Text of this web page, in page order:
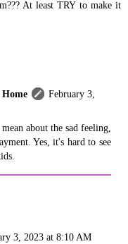
At least TRY to make it
February 3,
about the sad feeling,
Yes, it's hard to see
3, 2023 at 8:10 AM